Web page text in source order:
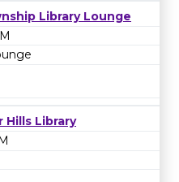
Library Lounge
Hills Library